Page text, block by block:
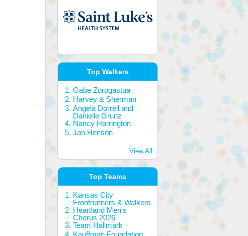
Top Walkers
Gabe Zorogastua
Harvey & Sherman
Angela Dorrell and
Danielle Grunz
Nancy Harrington
Jan Henson
View All
Top Teams
Kansas City
Frontrunners & Walkers
Heartland Men's
Chorus 2026
Team Hallmark
Kauffman Foundation